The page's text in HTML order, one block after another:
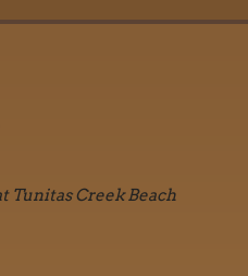
Tunitas Creek Beach